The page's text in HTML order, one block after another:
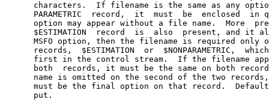
characters.  If filename is the same as any
PARAMETRIC  record,  it  must  be  enclosed  in
option may appear without a file name.  More
$ESTIMATION  record  is  also  present, and it
MSFO option, then the filename is required only
records,  $ESTIMATION  or  $NONPARAMETRIC,
first in the control stream.  If the filename
both  records, it must be the same on both
name is omitted on the second of the two
must be the final option on that record.
      put.